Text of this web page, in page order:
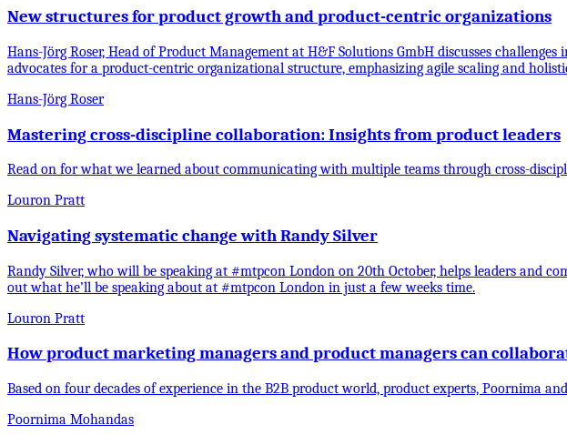
New structures for product growth and product-centric organizations
Hans-Jörg Roser, Head of Product Management at H&F Solutions GmbH discusses
advocates for a product-centric organizational structure, emphasizing agile scaling and
Hans-Jörg Roser
Mastering cross-discipline collaboration: Insights from product leaders
Read on for what we learned about communicating with multiple teams through cross-
Louron Pratt
Navigating systematic change with Randy Silver
Randy Silver, who will be speaking at #mtpcon London on 20th October, helps leaders and
out what he’ll be speaking about at #mtpcon London in just a few weeks time.
Louron Pratt
How product marketing managers and product managers can
Based on four decades of experience in the B2B product world, product experts, Poornima
Poornima Mohandas